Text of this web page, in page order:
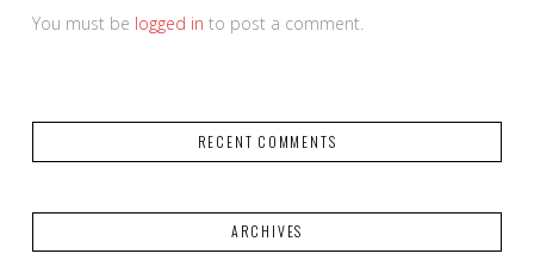
You must be logged in to post a comment.
RECENT COMMENTS
ARCHIVES